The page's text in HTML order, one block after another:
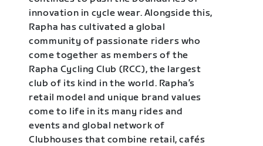
innovation in cycle wear. Alongside this,
Rapha has cultivated a global
community of passionate riders who
come together as members of the
Rapha Cycling Club (RCC), the largest
club of its kind in the world. Rapha’s
retail model and unique brand values
come to life in its many rides and
events and global network of
Clubhouses that combine retail, cafés